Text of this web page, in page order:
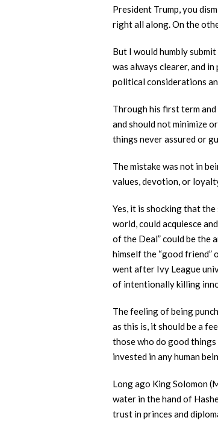
President Trump, you
right all along. On the
But I would humbly
was always clearer, and
political considerations
Through his first term
and should not minimize
things never assured or
The mistake was not in
values, devotion, or
Yes, it is shocking that
world, could acquiesce
of the Deal” could be the
himself the “good friend”
went after Ivy League
of intentionally killing
The feeling of being
as this is, it should be a
those who do good
invested in any human
Long ago King Solomon
water in the hand of
trust in princes and